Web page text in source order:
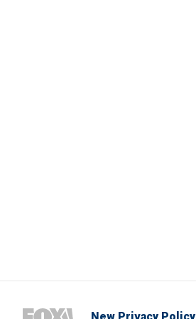
New Privacy Policy